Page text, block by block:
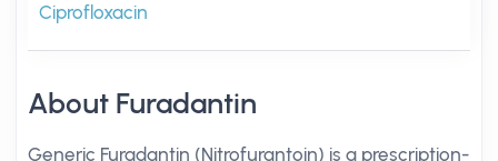
Ciprofloxacin
About Furadantin
Generic Furadantin (Nitrofurantoin) is a prescription-